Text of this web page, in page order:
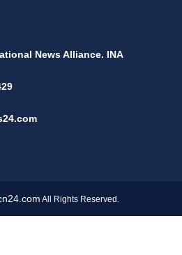
News Alliance. INA
All Rights Reserved.